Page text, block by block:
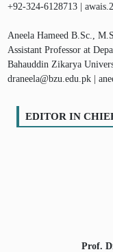
+92-324-6128713 |
Aneela Hameed B.Sc.,
Assistant Professor at
Bahauddin Zikarya
draneela@bzu.edu.pk |
EDITOR IN
Prof.